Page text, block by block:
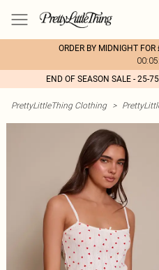
ORDER BY MIDNIGHT
END OF SEASON SALE - 25-
PrettyLittleThing Clothing >